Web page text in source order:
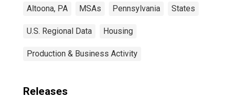
Altoona, PA MSAs Pennsylvania States
U.S. Regional Data Housing
Production & Business Activity
Releases